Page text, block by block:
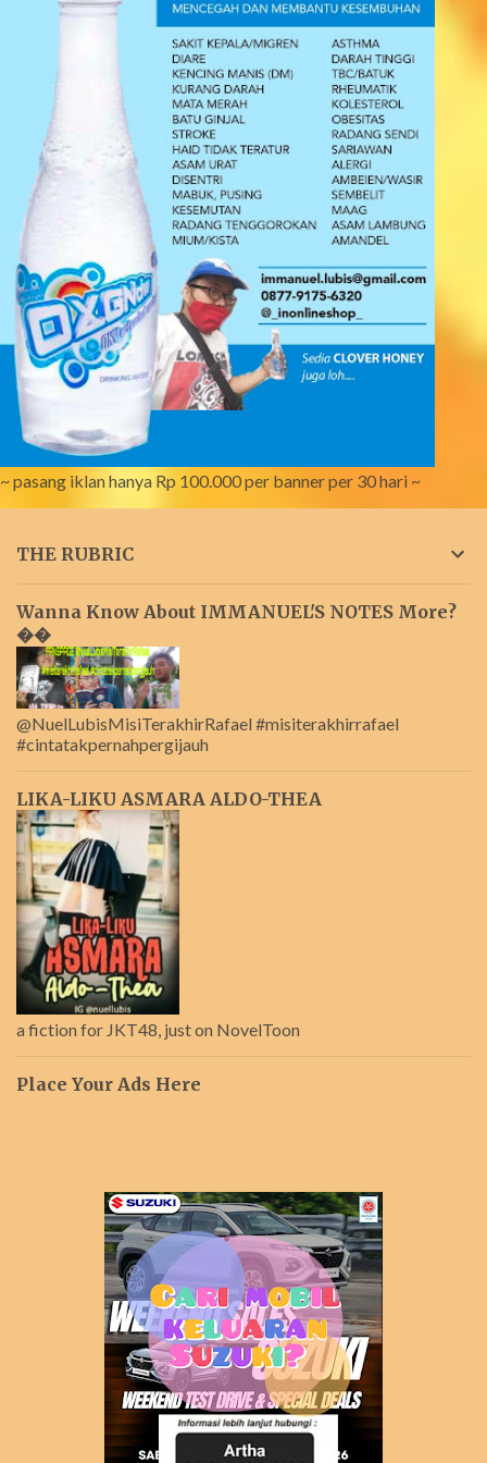
~ pasang iklan hanya Rp 100.000 per banner per 30 hari ~
THE RUBRIC
Wanna Know About IMMANUEL'S NOTES More?
��
@NuelLubisMisiTerakhirRafael #misiterakhirrafael
#cintatakpernahpergijauh
LIKA-LIKU ASMARA ALDO-THEA
a fiction for JKT48, just on NovelToon
Place Your Ads Here